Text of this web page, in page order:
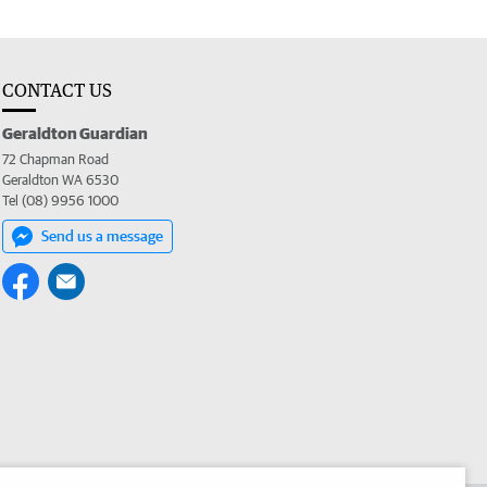
CONTACT US
Geraldton Guardian
72 Chapman Road
Geraldton WA 6530
Tel (08) 9956 1000
Send us a message